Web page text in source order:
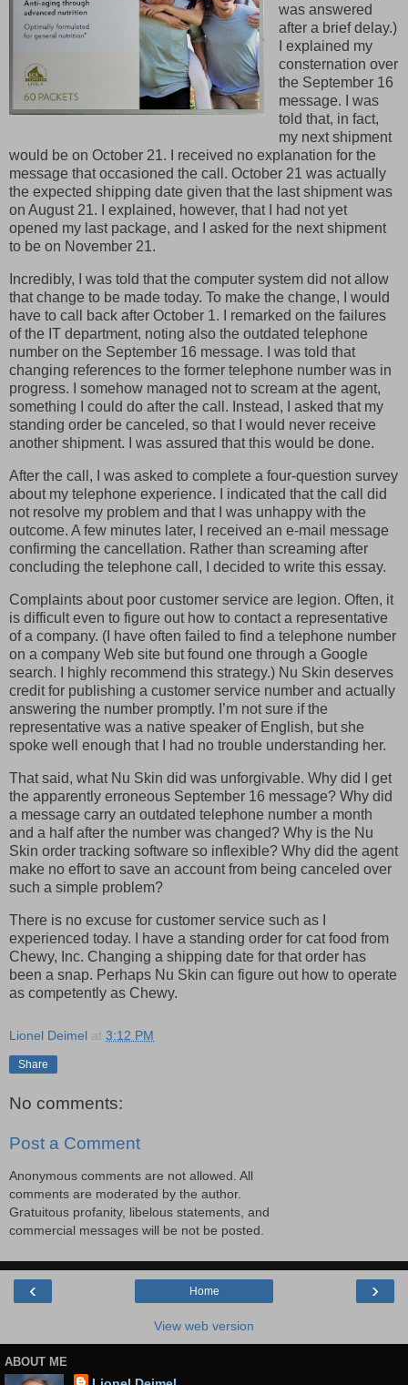
was answered
after a brief delay.)
I explained my
consternation over
the September 16
message. I was
told that, in fact,
my next shipment
would be on October 21. I received no explanation for the
message that occasioned the call. October 21 was actually
the expected shipping date given that the last shipment was
on August 21. I explained, however, that I had not yet
opened my last package, and I asked for the next shipment
to be on November 21.
Incredibly, I was told that the computer system did not allow
that change to be made today. To make the change, I would
have to call back after October 1. I remarked on the failures
of the IT department, noting also the outdated telephone
number on the September 16 message. I was told that
changing references to the former telephone number was in
progress. I somehow managed not to scream at the agent,
something I could do after the call. Instead, I asked that my
standing order be canceled, so that I would never receive
another shipment. I was assured that this would be done.
After the call, I was asked to complete a four-question survey
about my telephone experience. I indicated that the call did
not resolve my problem and that I was unhappy with the
outcome. A few minutes later, I received an e-mail message
confirming the cancellation. Rather than screaming after
concluding the telephone call, I decided to write this essay.
Complaints about poor customer service are legion. Often, it
is difficult even to figure out how to contact a representative
of a company. (I have often failed to find a telephone number
on a company Web site but found one through a Google
search. I highly recommend this strategy.) Nu Skin deserves
credit for publishing a customer service number and actually
answering the number promptly. I’m not sure if the
representative was a native speaker of English, but she
spoke well enough that I had no trouble understanding her.
That said, what Nu Skin did was unforgivable. Why did I get
the apparently erroneous September 16 message? Why did
a message carry an outdated telephone number a month
and a half after the number was changed? Why is the Nu
Skin order tracking software so inflexible? Why did the agent
make no effort to save an account from being canceled over
such a simple problem?
There is no excuse for customer service such as I
experienced today. I have a standing order for cat food from
Chewy, Inc. Changing a shipping date for that order has
been a snap. Perhaps Nu Skin can figure out how to operate
as competently as Chewy.
Lionel Deimel at 3:12 PM
Share
No comments:
Post a Comment
Anonymous comments are not allowed. All
comments are moderated by the author.
Gratuitous profanity, libelous statements, and
commercial messages will be not be posted.
‹ ›
Home
View web version
ABOUT ME